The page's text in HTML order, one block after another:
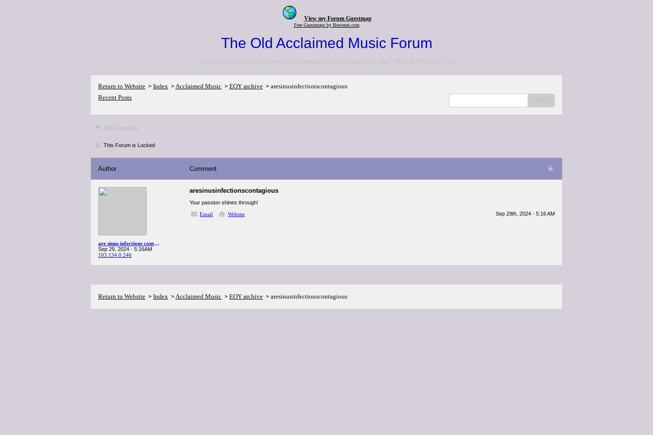
View my Forum Guestmap
Free Guestmaps by Bravenet.com
The Old Acclaimed Music Forum
<p>Go to the <a href="http://www.acclaimedmusic.net/forums/index.php">NEW FORUM</a></p>
Return to Website > Index >Acclaimed Music > EOY archive > aresinusinfectionscontagious
Recent Posts
EOY archive
This Forum is Locked
Author Comment
are sinus infections contagious
Sep 29, 2024 - 5:16AM
103.134.0.246
aresinusinfectionscontagious
Your passion shines through!
Email
Website Sep 29th, 2024 - 5:16 AM
Return to Website > Index >Acclaimed Music > EOY archive > aresinusinfectionscontagious